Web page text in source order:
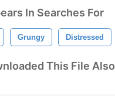
In Searches For
Grungy Distressed
This File Also